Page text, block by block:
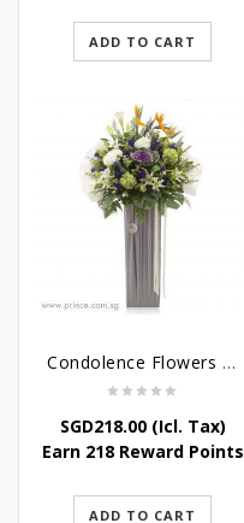
ADD TO CART
Condolence Flowers – Outstanding Life
SGD218.00(Icl. Tax)
Earn 218 Reward Points
ADD TO CART